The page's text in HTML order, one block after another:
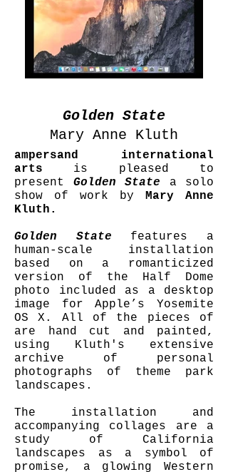
Golden State
Mary Anne Kluth
ampersand international
arts is pleased to
present Golden State a solo
show of work by Mary Anne
Kluth.
Golden State features a
human-scale installation
based on a romanticized
version of the Half Dome
photo included as a desktop
image for Apple’s Yosemite
OS X. All of the pieces of
are hand cut and painted,
using Kluth's extensive
archive of personal
photographs of theme park
landscapes.
The installation and
accompanying collages are a
study of California
landscapes as a symbol of
promise, a glowing Western